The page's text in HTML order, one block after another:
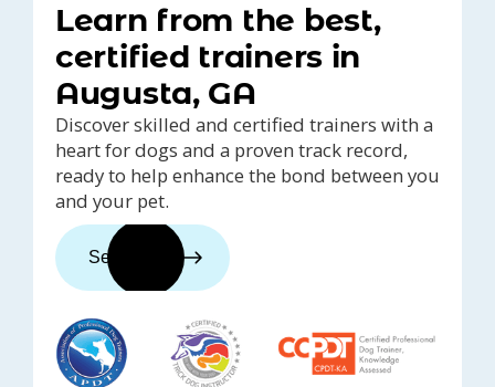
Learn from the best,
certified trainers in
Augusta, GA
Discover skilled and certified trainers with a
heart for dogs and a proven track record,
ready to help enhance the bond between you
and your pet.
See trainers